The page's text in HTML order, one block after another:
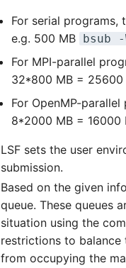
For serial programs,
e.g. 500 MB bsub
For MPI-parallel
32*800 MB = 25600
For OpenMP-
8*2000 MB = 16000
LSF sets the user
submission.
Based on the given
queue. These queues
situation using the
restrictions to balance
from occupying the